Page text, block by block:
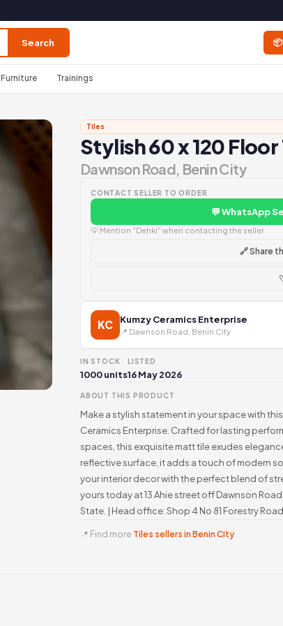
Search 📦
Furniture Trainings
Tiles
Stylish 60 x 120 Floor
Dawnson Road, Benin City
CONTACT SELLER TO ORDER
💬 WhatsApp
💡 Mention "Dehki" when contacting the seller
🔗 Share
KC Kumzy Ceramics Enterprise
📍 Dawnson Road, Benin City
IN STOCK
1000 units
LISTED
16 May 2026
ABOUT THIS PRODUCT
Make a stylish statement in your space with
Ceramics Enterprise. Crafted for lasting
spaces, this exquisite matt tile exudes
reflective surface, it adds a touch of modern
your interior decor with the perfect blend of
yours today at 13 Ahie street off Dawnson
State. | Head office: Shop 4 No 81 Forestry
📍 Find more Tiles sellers in Benin City